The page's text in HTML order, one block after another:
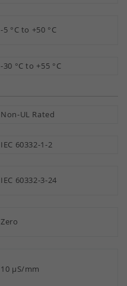
-5 °C to +50 °C
-30 °C to +55 °C
Non-UL Rated
IEC 60332-1-2
IEC 60332-3-24
Zero
10 µS/mm